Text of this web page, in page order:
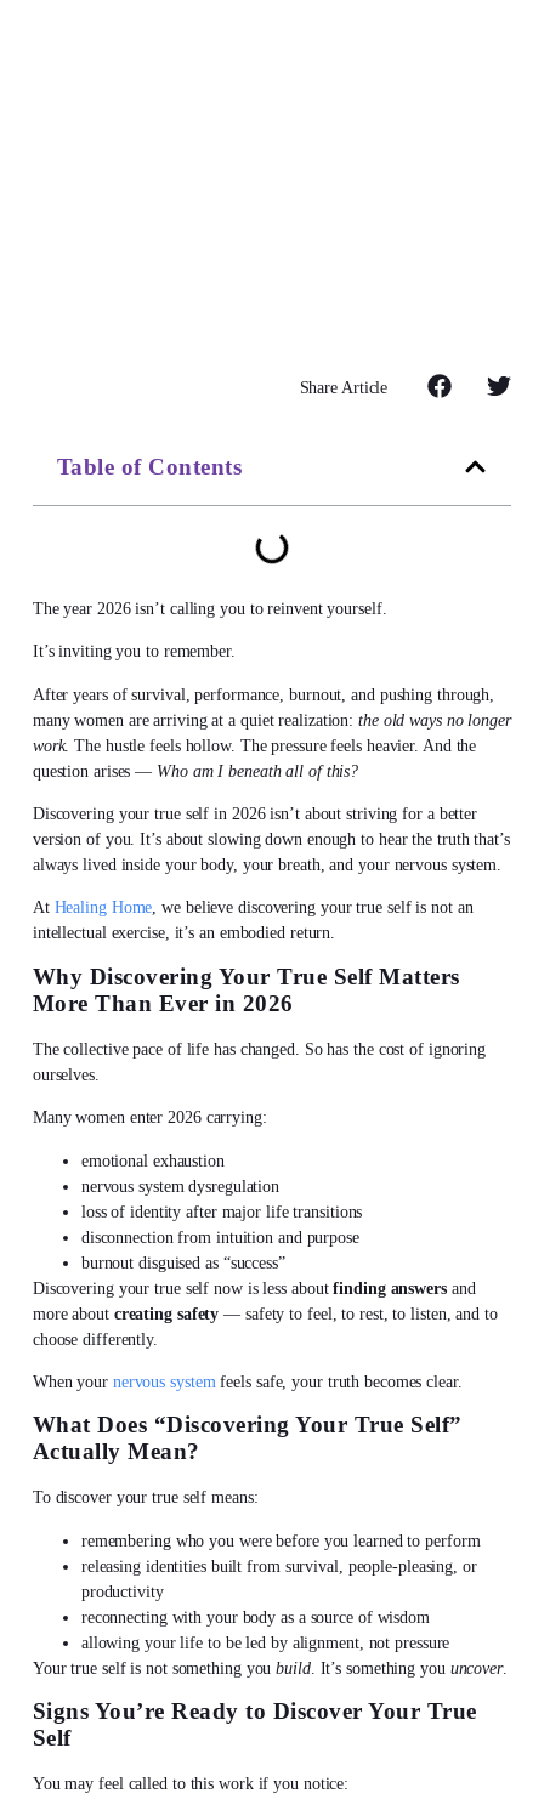
Share Article
Table of Contents
The year 2026 isn’t calling you to reinvent yourself.
It’s inviting you to remember.
After years of survival, performance, burnout, and pushing through,
many women are arriving at a quiet realization:the old ways no longer
work. The hustle feels hollow. The pressure feels heavier. And the
question arises — Who am I beneath all of this?
Discovering your true self in 2026 isn’t about striving for a better
version of you. It’s about slowing down enough to hear the truth that’s
always lived inside your body, your breath, and your nervous system.
At Healing Home, we believediscovering your true selfis not an
intellectual exercise, it’s an embodied return.
Why Discovering Your True SelfMatters
More Than Ever in 2026
The collective pace of life has changed. So has the cost of ignoring
ourselves.
Many women enter 2026 carrying:
emotional exhaustion
nervous system dysregulation
loss of identity after major life transitions
disconnection from intuition and purpose
burnout disguised as “success”
Discovering your true self now is less aboutfinding answersand
more about creating safety — safety to feel, to rest, to listen, and to
choose differently.
When your nervous system feels safe, your truth becomes clear.
What Does “Discovering Your True Self”
Actually Mean?
To discover your true self means:
remembering who you were before you learned to perform
releasing identities built from survival, people-pleasing, or
productivity
reconnecting with your body as a source of wisdom
allowing your life to be led by alignment, not pressure
Your true self is not something youbuild. It’s something you uncover.
Signs You’re Ready to Discover Your True
Self
You may feel called to this work if you notice: